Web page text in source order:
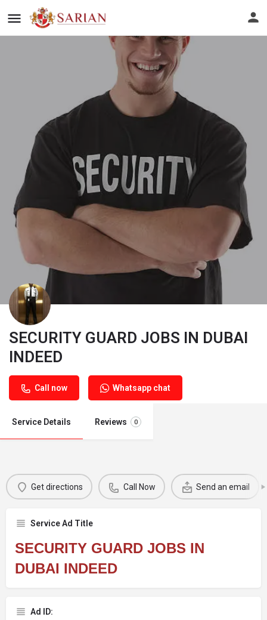
SECURITY GUARD JOBS IN DUBAI
INDEED
Call now Whatsapp chat
Service Details Reviews 0
Get directions Call Now Send an email
Service Ad Title
SECURITY GUARD JOBS IN
DUBAI INDEED
Ad ID: